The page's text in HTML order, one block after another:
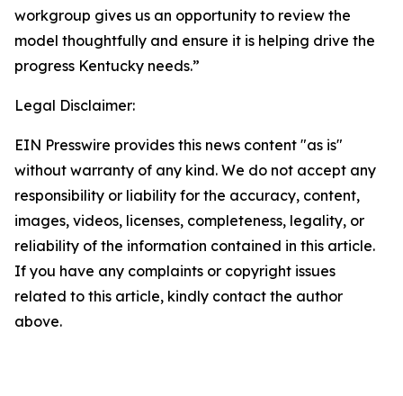
workgroup gives us an opportunity to review the
model thoughtfully and ensure it is helping drive the
progress Kentucky needs.”
Legal Disclaimer:
EIN Presswire provides this news content "as is"
without warranty of any kind. We do not accept any
responsibility or liability for the accuracy, content,
images, videos, licenses, completeness, legality, or
reliability of the information contained in this article.
If you have any complaints or copyright issues
related to this article, kindly contact the author
above.